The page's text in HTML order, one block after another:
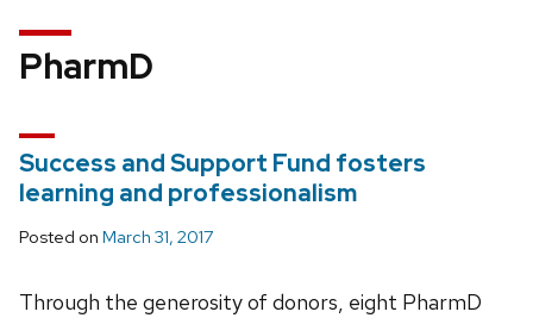
PharmD
Success and Support Fund fosters
learning and professionalism
Posted on March 31, 2017
Through the generosity of donors, eight PharmD